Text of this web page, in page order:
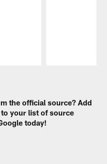
the official source? Add
to your list of source
today!